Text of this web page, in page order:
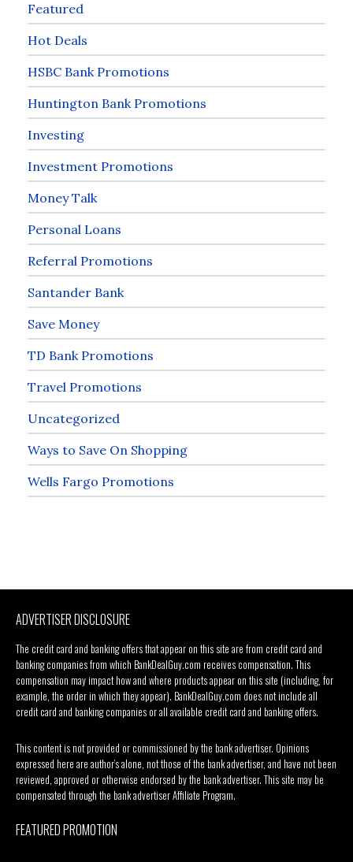
Featured
Hot Deals
HSBC Bank Promotions
Huntington Bank Promotions
Investing
Investment Promotions
Money Talk
Personal Loans
Referral Promotions
Santander Bank
Save Money
TD Bank Promotions
Travel Promotions
Uncategorized
Ways to Save On Shopping
Wells Fargo Promotions
ADVERTISER DISCLOSURE
The credit card and banking offers that appear on this site are from credit card and
banking companies from which BankDealGuy.com receives compensation. This
compensation may impact how and where products appear on this site (including, for
example, the order in which they appear). BankDealGuy.com does not include all
credit card and banking companies or all available credit card and banking offers.
This content is not provided or commissioned by the bank advertiser. Opinions
expressed here are author’s alone, not those of the bank advertiser, and have not been
reviewed, approved or otherwise endorsed by the bank advertiser. This site may be
compensated through the bank advertiser Affiliate Program.
FEATURED PROMOTION